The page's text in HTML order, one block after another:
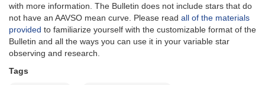
with more information. The Bulletin does not include stars that do
not have an AAVSO mean curve. Please read all of the materials
provided to familiarize yourself with the customizable format of the
Bulletin and all the ways you can use it in your variable star
observing and research.
Tags